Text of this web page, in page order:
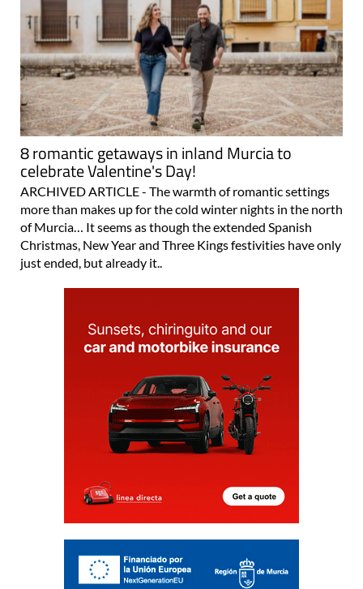
8 romantic getaways in inland Murcia to
celebrate Valentine's Day!
ARCHIVED ARTICLE - The warmth of romantic settings
more than makes up for the cold winter nights in the north
of Murcia… It seems as though the extended Spanish
Christmas, New Year and Three Kings festivities have only
just ended, but already it..